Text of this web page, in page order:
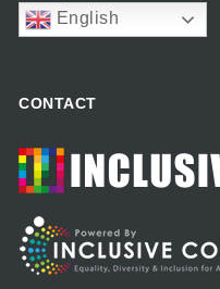
English
CONTACT